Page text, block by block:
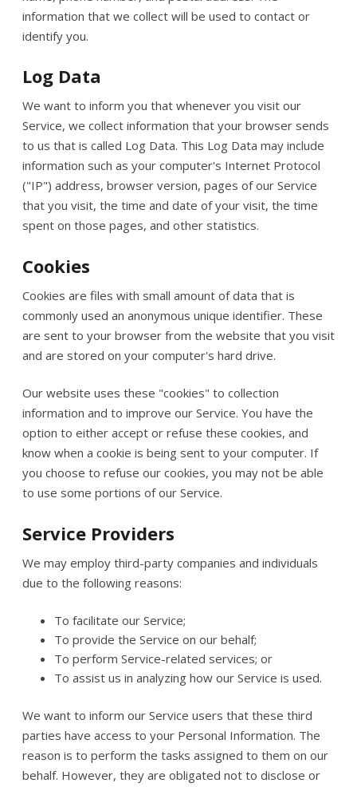
information that we collect will be used to contact or
identify you.
Log Data
We want to inform you that whenever you visit our
Service, we collect information that your browser sends
to us that is called Log Data. This Log Data may include
information such as your computer's Internet Protocol
("IP") address, browser version, pages of our Service
that you visit, the time and date of your visit, the time
spent on those pages, and other statistics.
Cookies
Cookies are files with small amount of data that is
commonly used an anonymous unique identifier. These
are sent to your browser from the website that you visit
and are stored on your computer's hard drive.
Our website uses these "cookies" to collection
information and to improve our Service. You have the
option to either accept or refuse these cookies, and
know when a cookie is being sent to your computer. If
you choose to refuse our cookies, you may not be able
to use some portions of our Service.
Service Providers
We may employ third-party companies and individuals
due to the following reasons:
To facilitate our Service;
To provide the Service on our behalf;
To perform Service-related services; or
To assist us in analyzing how our Service is used.
We want to inform our Service users that these third
parties have access to your Personal Information. The
reason is to perform the tasks assigned to them on our
behalf. However, they are obligated not to disclose or